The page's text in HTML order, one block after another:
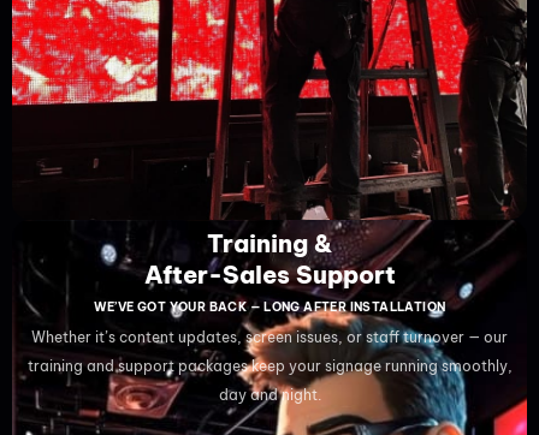
Training &
After-Sales Support
WE’VE GOT YOUR BACK — LONG AFTER INSTALLATION
Whether it’s content updates, screen issues, or staff turnover — our
training and support packages keep your signage running smoothly,
day and night.